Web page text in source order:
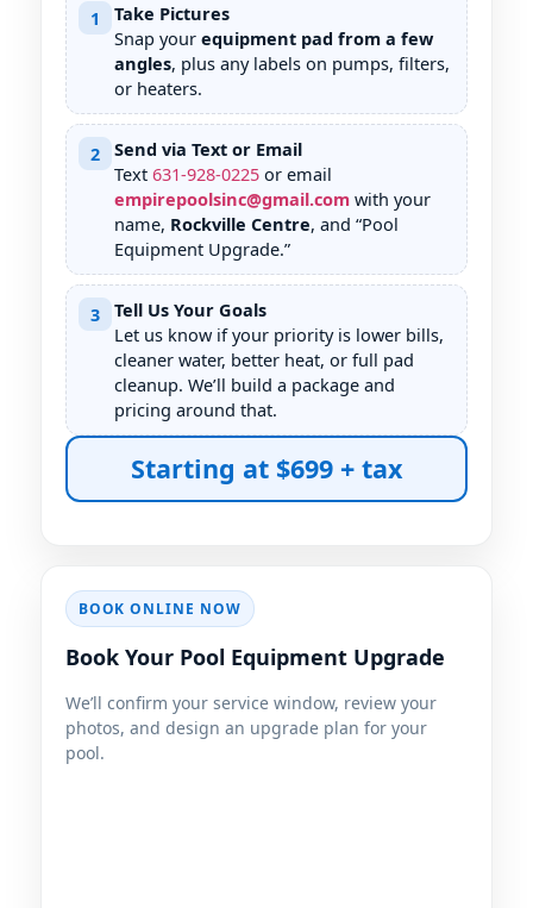
1
Take Pictures
Snap your equipment pad from a few
angles, plus any labels on pumps, filters,
or heaters.
2
Send via Text or Email
Text 631-928-0225 or email
empirepoolsinc@gmail.com with your
name, Rockville Centre, and “Pool
Equipment Upgrade.”
3
Tell Us Your Goals
Let us know if your priority is lower bills,
cleaner water, better heat, or full pad
cleanup. We’ll build a package and
pricing around that.
Starting at $699 + tax
BOOK ONLINE NOW
Book Your Pool Equipment Upgrade
We’ll confirm your service window, review your
photos, and design an upgrade plan for your
pool.